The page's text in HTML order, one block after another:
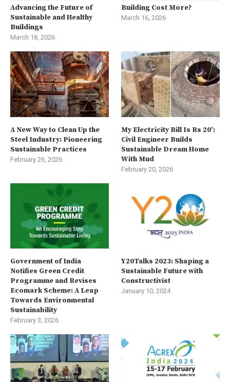
Advancing the Future of
Sustainable and Healthy
Buildings
March 18, 2026
Building Cost More?
March 16, 2026
A New Way to Clean Up the
Steel Industry: Pioneering
Sustainable Practices
February 26, 2026
My Electricity Bill Is Rs 20’:
Civil Engineer Builds
Sustainable Dream Home
With Mud
February 20, 2026
Government of India
Notifies Green Credit
Programme and Revises
Ecomark Scheme: A Leap
Towards Environmental
Sustainability
February 3, 2026
Y20Talks 2023: Shaping a
Sustainable Future with
Constructivist
January 10, 2024